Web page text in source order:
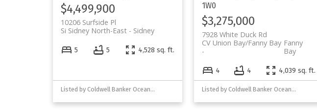
$4,499,900
10206 Surfside Pl
Sidney
Si Sidney North-East
5 5 4,528 sq. ft.
Listed by Coldwell Banker Oceanside Real Estate
1W0
$3,275,000
7928 White Duck Rd
Fanny
Bay
CV Union Bay/Fanny Bay
4 4 4,039 sq. ft.
Listed by Coldwell Banker Oceanside Real Estate